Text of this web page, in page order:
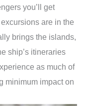
you’ll get
are in the
brings the islands,
ship’s itineraries
as much of
minimum impact on